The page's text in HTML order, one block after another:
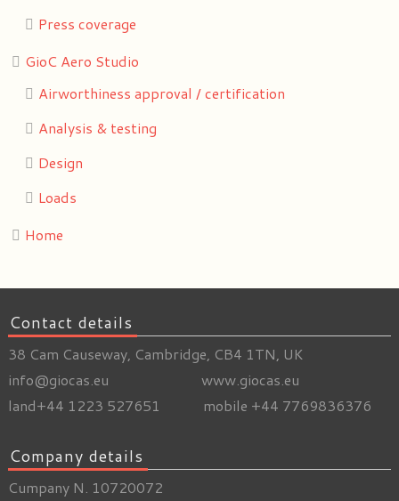
Press coverage
GioC Aero Studio
Airworthiness approval / certification
Analysis & testing
Design
Loads
Home
Contact details
38 Cam Causeway, Cambridge, CB4 1TN, UK
info@giocas.eu www.giocas.eu
land+44 1223 527651 mobile +44 7769836376
Company details
Cumpany N. 10720072